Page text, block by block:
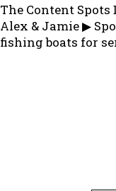
The Content Spots
Alex & Jamie ▶ Sponsored by Silent North Fishing · electric